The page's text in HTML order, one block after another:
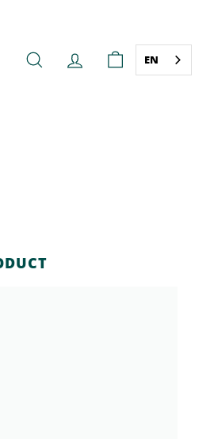
SEARCHACCOUNT
CART
EN